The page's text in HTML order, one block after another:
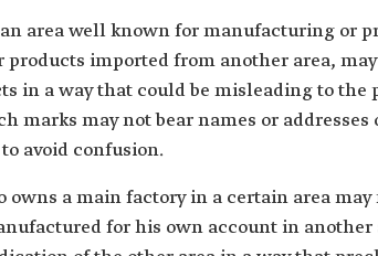
area well known for manufacturing or
imported from another area,
in a way that could be misleading to the
marks may not bear names or
avoid confusion.
owns a main factory in a certain area
for his own account in